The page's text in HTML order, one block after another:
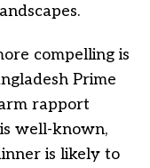
compelling is
Prime
rapport
well-known,
is likely to